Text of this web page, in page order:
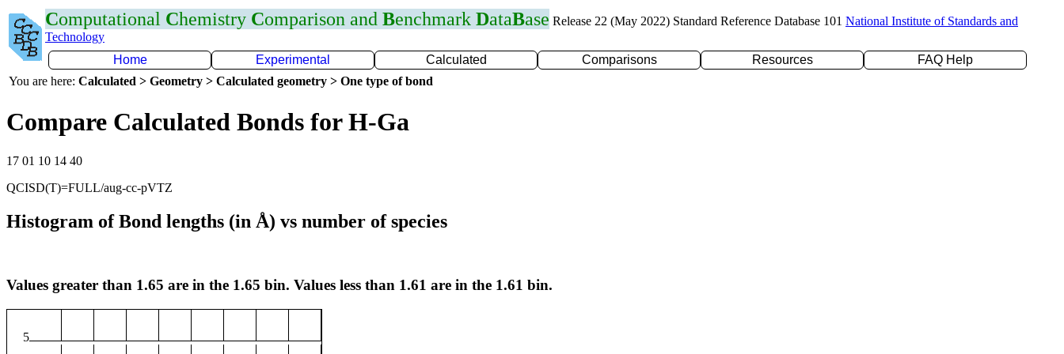
Computational Chemistry Comparison and Benchmark DataBase Release 22 (May 2022) Standard Reference Database 101 National Institute of Standards and
Technology
Home
Experimental Calculated Comparisons Resources
FAQ Help
You are here: Calculated > Geometry > Calculated geometry > One type of bond
Compare Calculated Bonds for H-Ga
17 01 10 14 40
QCISD(T)=FULL/aug-cc-pVTZ
Histogram of Bond lengths (in Å) vs number of species
Values greater than 1.65 are in the 1.65 bin. Values less than 1.61 are in the 1.61 bin.
5